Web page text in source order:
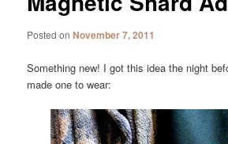
Posted onNovember 7, 2011
Something new! I got this idea the night
made one to wear: